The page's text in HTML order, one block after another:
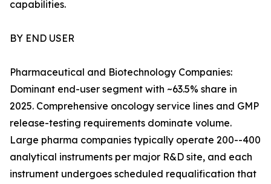
capabilities.
BY END USER
Pharmaceutical and Biotechnology Companies:
Dominant end-user segment with ~63.5% share in
2025. Comprehensive oncology service lines and GMP
release-testing requirements dominate volume.
Large pharma companies typically operate 200--400
analytical instruments per major R&D site, and each
instrument undergoes scheduled requalification that